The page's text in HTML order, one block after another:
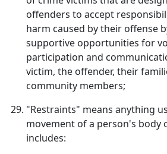
offenders to accept
harm caused by their offense
supportive opportunities for
participation and
victim, the offender, their
community members;
"Restraints" means anything
movement of a person's body
includes: